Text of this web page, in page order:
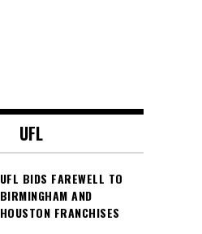
UFL
UFL BIDS FAREWELL TO
BIRMINGHAM AND
HOUSTON FRANCHISES